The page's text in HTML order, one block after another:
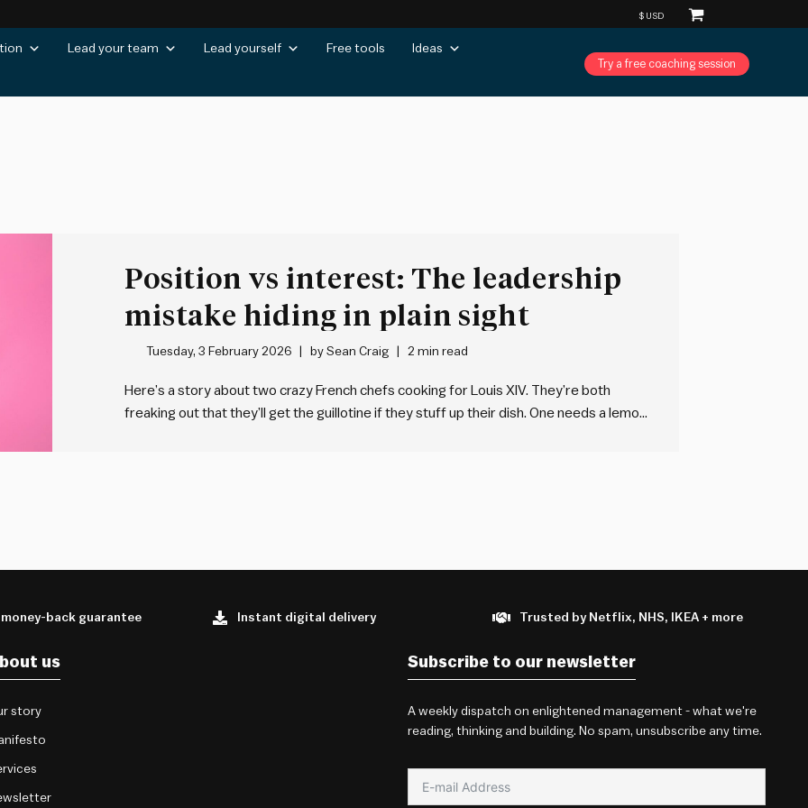
Lead your team Lead yourself Free tools Ideas
Try a free coaching session
Position vs interest: The leadership
mistake hiding in plain sight
Tuesday, 3 February 2026 by Sean Craig 2 min read
Here’s a story about two crazy French chefs cooking for Louis XIV. They’re both
freaking out that they’ll get the guillotine if they stuff up their dish. One needs a lemon
back guarantee Instant digital delivery Trusted by Netflix, NHS, IKEA + more
us
story
Subscribe to our newsletter
A weekly dispatch on enlightened management - what we're
reading, thinking and building. No spam, unsubscribe any time.